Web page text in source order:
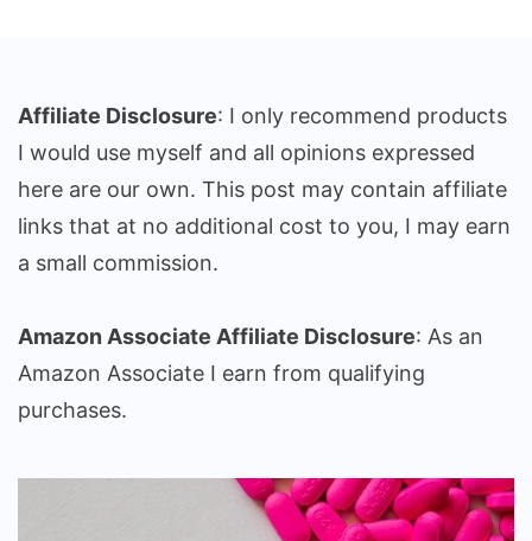
Affiliate Disclosure: I only recommend products
I would use myself and all opinions expressed
here are our own. This post may contain affiliate
links that at no additional cost to you, I may earn
a small commission.
Amazon Associate Affiliate Disclosure: As an
Amazon Associate I earn from qualifying
purchases.